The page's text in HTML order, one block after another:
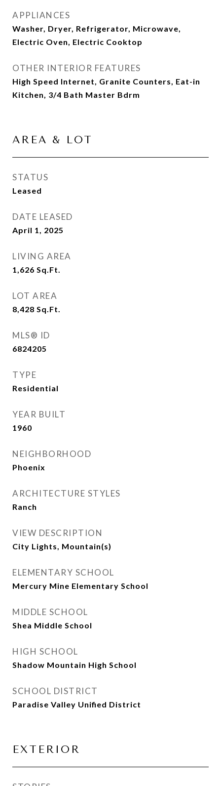
APPLIANCES
Washer, Dryer, Refrigerator, Microwave,
Electric Oven, Electric Cooktop
OTHER INTERIOR FEATURES
High Speed Internet, Granite Counters, Eat-in
Kitchen, 3/4 Bath Master Bdrm
AREA & LOT
STATUS
Leased
DATE LEASED
April 1, 2025
LIVING AREA
1,626 Sq.Ft.
LOT AREA
8,428 Sq.Ft.
MLS® ID
6824205
TYPE
Residential
YEAR BUILT
1960
NEIGHBORHOOD
Phoenix
ARCHITECTURE STYLES
Ranch
VIEW DESCRIPTION
City Lights, Mountain(s)
ELEMENTARY SCHOOL
Mercury Mine Elementary School
MIDDLE SCHOOL
Shea Middle School
HIGH SCHOOL
Shadow Mountain High School
SCHOOL DISTRICT
Paradise Valley Unified District
EXTERIOR